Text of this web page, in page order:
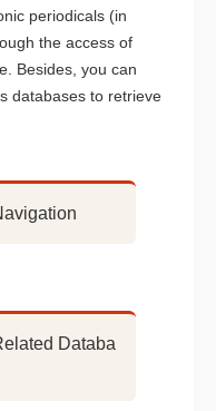
periodicals (in
the access of
Besides, you can
databases to retrieve
Databa